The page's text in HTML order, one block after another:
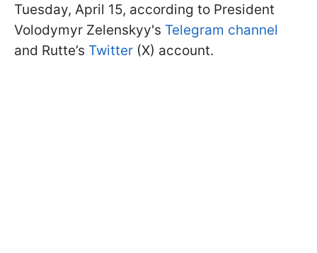
Tuesday, April 15, according to President
Volodymyr Zelenskyy's Telegram channel
and Rutte’s Twitter (X) account.